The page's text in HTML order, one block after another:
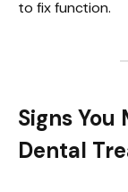
to fix function.
Signs
Dental